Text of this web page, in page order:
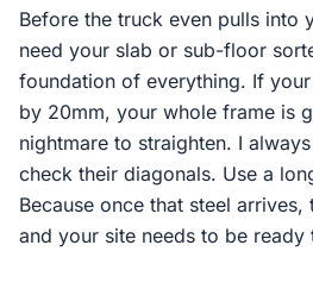
Before the truck even pulls into
need your slab or sub-floor
foundation of everything. If
by 20mm, your whole frame is
nightmare to straighten. I
check their diagonals. Use a
Because once that steel
and your site needs to be